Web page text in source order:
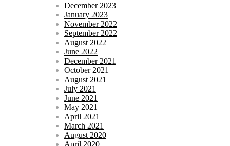
December 2023
January 2023
November 2022
September 2022
August 2022
June 2022
December 2021
October 2021
August 2021
July 2021
June 2021
May 2021
April 2021
March 2021
August 2020
April 2020